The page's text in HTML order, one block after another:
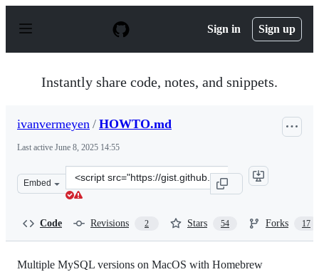
p
Sign in Sign up
Instantly share code, notes, and snippets.
ivanvermeyen / HOWTO.md
Last active June 8, 2025 14:55
Embed
Clone
this
Code Revisions 2 Stars 54 Forks 17
Multiple MySQL versions on MacOS with Homebrew